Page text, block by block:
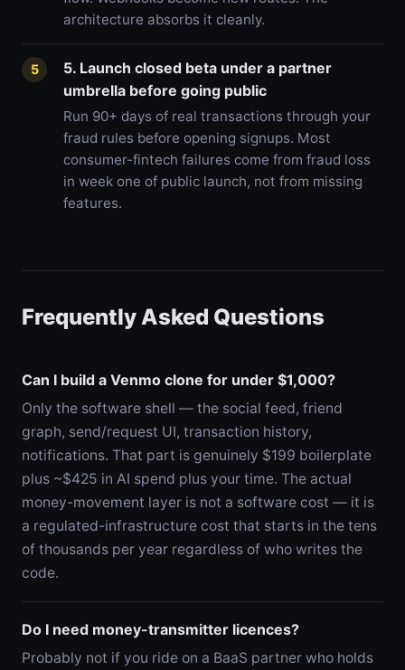
architecture absorbs it cleanly.
5
5. Launch closed beta under a partner
umbrella before going public
Run 90+ days of real transactions through your
fraud rules before opening signups. Most
consumer-fintech failures come from fraud loss
in week one of public launch, not from missing
features.
Frequently Asked Questions
Can I build a Venmo clone for under $1,000?
Only the software shell — the social feed, friend
graph, send/request UI, transaction history,
notifications. That part is genuinely $199 boilerplate
plus ~$425 in AI spend plus your time. The actual
money-movement layer is not a software cost — it is
a regulated-infrastructure cost that starts in the tens
of thousands per year regardless of who writes the
code.
Do I need money-transmitter licences?
Probably not if you ride on a BaaS partner who holds